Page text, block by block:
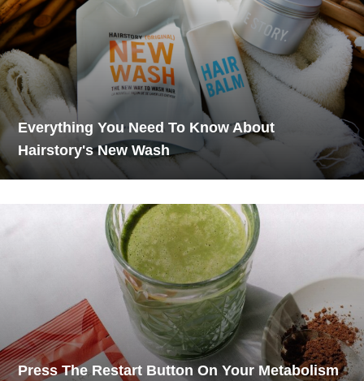
Everything You Need To Know About
Hairstory's New Wash
Press The Restart Button On Your Metabolism